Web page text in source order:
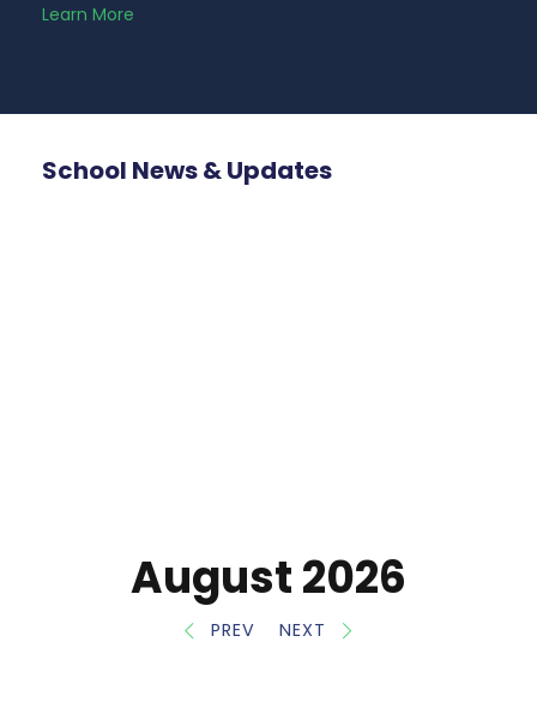
Learn More
School News & Updates
PREV
August 2026
NEXT